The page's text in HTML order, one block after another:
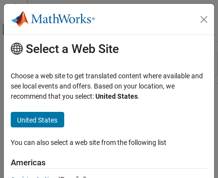
Skip to content
Off-Canvas Navigation Menu Toggle
Resource
Main Content
Select a Web Site
Choose a web site to get translated content where available and
see local events and offers. Based on your location, we
recommend that you select:United States.
United States
You can also select a web site from the following list
Americas